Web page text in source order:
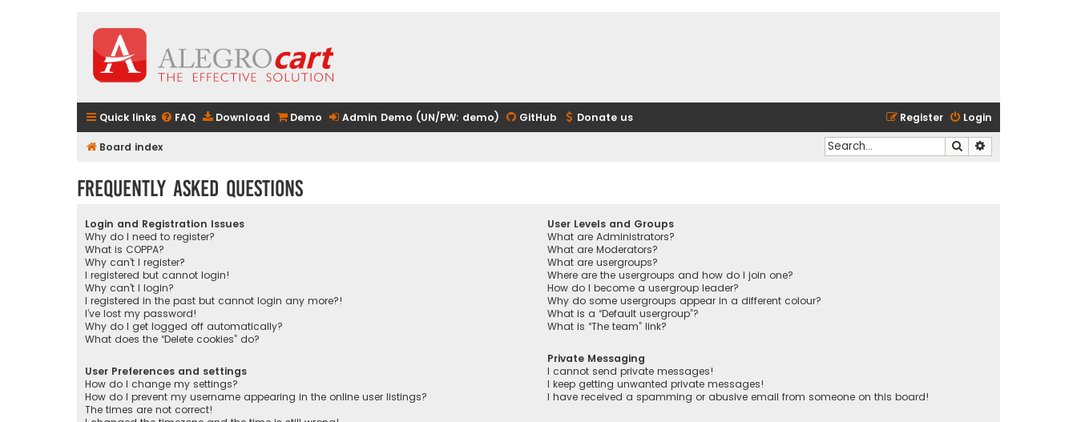
Quick links FAQ Download Demo Admin Demo (UN/PW: demo) GitHub Donate us Login
Register
Board index Search
Frequently Asked Questions
Login and Registration Issues
Why do I need to register?
What is COPPA?
Why can’t I register?
I registered but cannot login!
Why can’t I login?
I registered in the past but cannot login any more?!
I’ve lost my password!
Why do I get logged off automatically?
What does the “Delete cookies” do?
User Preferences and settings
How do I change my settings?
How do I prevent my username appearing in the online user listings?
The times are not correct!
User Levels and Groups
What are Administrators?
What are Moderators?
What are usergroups?
Where are the usergroups and how do I join one?
How do I become a usergroup leader?
Why do some usergroups appear in a different colour?
What is a “Default usergroup”?
What is “The team” link?
Private Messaging
I cannot send private messages!
I keep getting unwanted private messages!
I have received a spamming or abusive email from someone on this board!